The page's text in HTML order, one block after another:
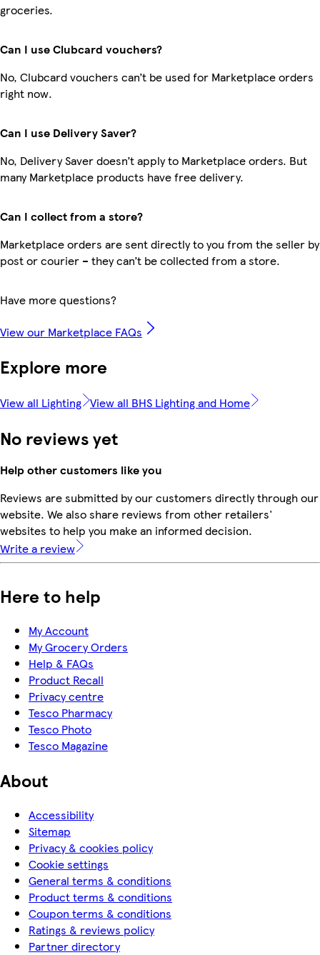
groceries.
Can I use Clubcard vouchers?
No, Clubcard vouchers can’t be used for Marketplace orders
right now.
Can I use Delivery Saver?
No, Delivery Saver doesn’t apply to Marketplace orders. But
many Marketplace products have free delivery.
Can I collect from a store?
Marketplace orders are sent directly to you from the seller by
post or courier – they can’t be collected from a store.
Have more questions?
View our Marketplace FAQs
Explore more
View all Lighting View all BHS Lighting and Home
No reviews yet
Help other customers like you
Reviews are submitted by our customers directly through our
website. We also share reviews from other retailers'
websites to help you make an informed decision.
Write a review
Here to help
My Account
My Grocery Orders
Help & FAQs
Product Recall
Privacy centre
Tesco Pharmacy
Tesco Photo
Tesco Magazine
About
Accessibility
Sitemap
Privacy & cookies policy
Cookie settings
General terms & conditions
Product terms & conditions
Coupon terms & conditions
Ratings & reviews policy
Partner directory